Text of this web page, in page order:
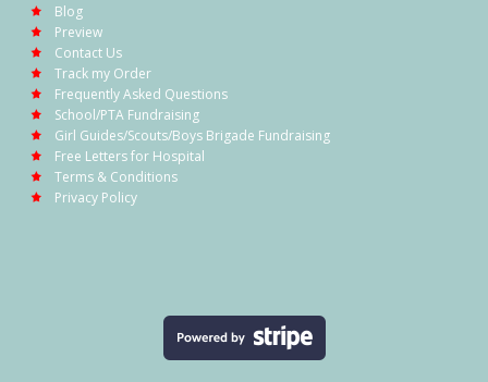
Blog
Preview
Contact Us
Track my Order
Frequently Asked Questions
School/PTA Fundraising
Girl Guides/Scouts/Boys Brigade Fundraising
Free Letters for Hospital
Terms & Conditions
Privacy Policy